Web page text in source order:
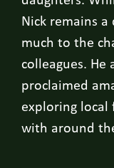
Nick remains
much to the
colleagues. He
proclaimed
exploring local
with around